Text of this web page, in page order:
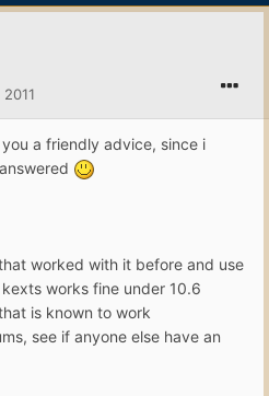
a friendly advice, since i
worked with it before and use
works fine under 10.6
is known to work
see if anyone else have an